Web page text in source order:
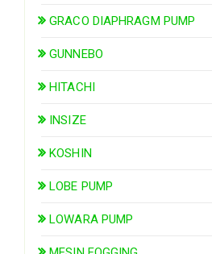
GRACO DIAPHRAGM PUMP
GUNNEBO
HITACHI
INSIZE
KOSHIN
LOBE PUMP
LOWARA PUMP